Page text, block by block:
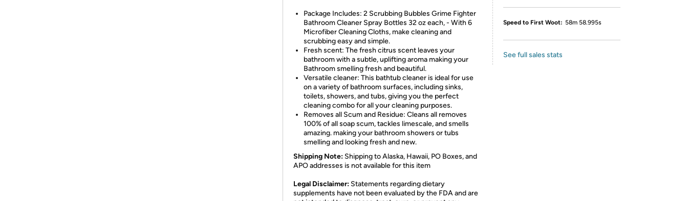
Package Includes: 2 Scrubbing Bubbles Grime Fighter
Bathroom Cleaner Spray Bottles 32 oz each, - With 6
Microfiber Cleaning Cloths, make cleaning and
scrubbing easy and simple.
Fresh scent: The fresh citrus scent leaves your
bathroom with a subtle, uplifting aroma making your
Bathroom smelling fresh and beautiful.
Versatile cleaner: This bathtub cleaner is ideal for use
on a variety of bathroom surfaces, including sinks,
toilets, showers, and tubs, giving you the perfect
cleaning combo for all your cleaning purposes.
Removes all Scum and Residue: Cleans all removes
100% of all soap scum, tackles limescale, and smells
amazing. making your bathroom showers or tubs
smelling and looking fresh and new.
Shipping Note: Shipping to Alaska, Hawaii, PO Boxes, and
APO addresses is not available for this item
Legal Disclaimer: Statements regarding dietary
supplements have not been evaluated by the FDA and are
Speed to First Woot: 58m 58.995s
See full sales stats